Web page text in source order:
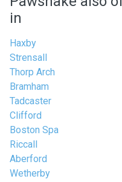
in
Haxby
Strensall
Thorp Arch
Bramham
Tadcaster
Clifford
Boston Spa
Riccall
Aberford
Wetherby